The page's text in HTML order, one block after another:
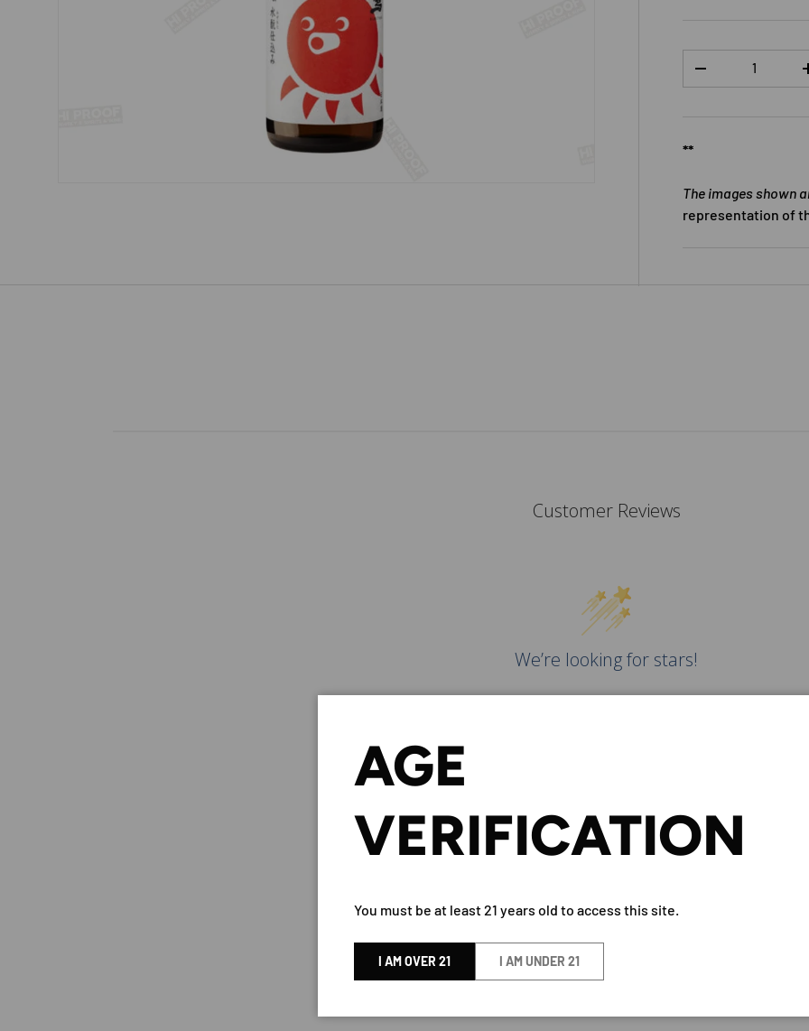
DECREASE
**
The images shown
representation of
Customer Reviews
We’re looking for stars!
BY Eigashima Shuzo
AGE
VERIFICATION
You must be at least 21 years old to access this site.
I AM OVER 21 I AM UNDER 21